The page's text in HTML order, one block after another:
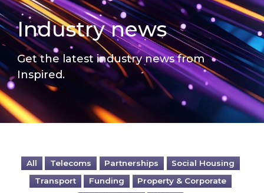
Industry news
Get the latest industry news from
Inspired.
All Telecoms Partnerships
Social Housing
Transport
Funding
Property & Corporate